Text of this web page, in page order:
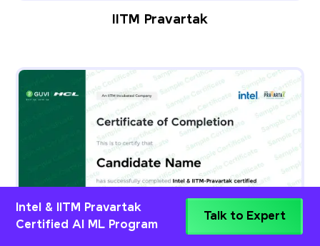
IITM Pravartak
Intel & IITM Pravartak
Certified AI ML Program
Talk to Expert